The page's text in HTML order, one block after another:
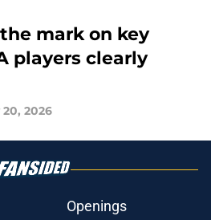
mark on key
players clearly
20, 2026
Openings